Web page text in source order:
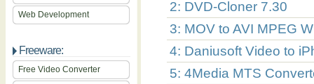
Web Development
Freeware:
Free Video Converter
2: DVD-Cloner 7.30
3: MOV to AVI MPEG
4: Daniusoft Video to
5: 4Media MTS